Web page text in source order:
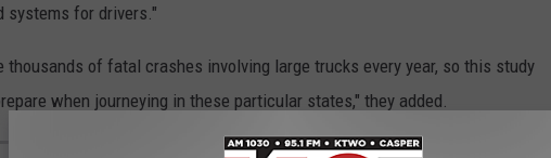
systems for drivers."
thousands of fatal crashes involving large trucks every year, so this study
when journeying in these particular states," they added.